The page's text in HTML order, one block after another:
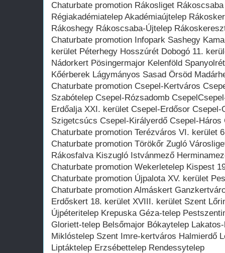
Chaturbate promotion Rákosliget
Régiakadémiatelep Akadémiaújtelep
Rákoshegy Rákoscsaba-Újtelep
Chaturbate promotion Infopark Sashegy
kerület Péterhegy Hosszúrét Dobogó 11.
Nádorkert Pösingermajor Kelenföld
Kőérberek Lágymányos Sasad Örsöd
Chaturbate promotion Csepel-Kertváros
Szabótelep Csepel-Rózsadomb
Erdőalja XXI. kerület Csepel-Erdősor
Szigetcsúcs Csepel-Királyerdő Csepel-Háros
Chaturbate promotion Terézváros VI. kerület
Chaturbate promotion Törökőr Zugló
Rákosfalva Kiszugló Istvánmező
Chaturbate promotion Wekerletelep Kispest
Chaturbate promotion Újpalota XV. kerület
Chaturbate promotion Almáskert
Erdőskert 18. kerület XVIII. kerület Szent
Újpéteritelep Krepuska Géza-telep
Gloriett-telep Belsőmajor Bókaytelep
Miklóstelep Szent Imre-kertváros Halmierdő
Liptáktelep Erzsébettelep Rendessytelep